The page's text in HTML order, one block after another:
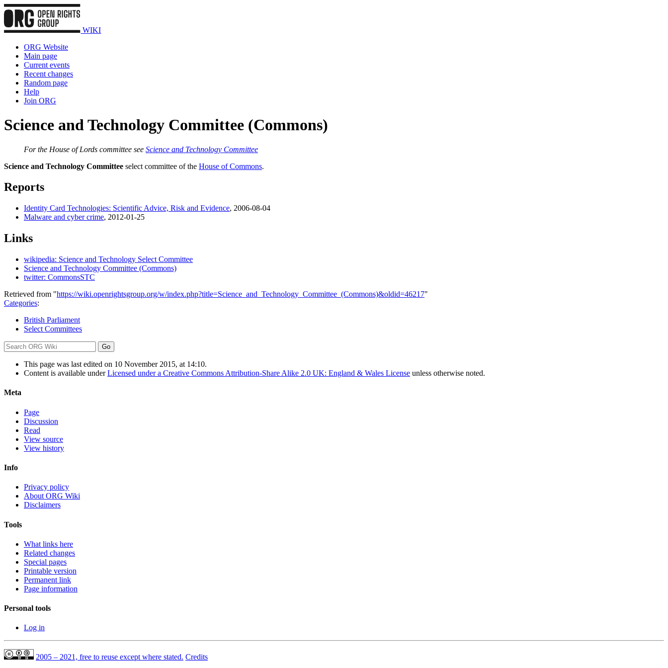
WIKI
ORG Website
Main page
Current events
Recent changes
Random page
Help
Join ORG
Science and Technology Committee (Commons)
For the House of Lords committee see Science and Technology Committee
Science and Technology Committee select committee of the House of Commons.
Reports
Identity Card Technologies: Scientific Advice, Risk and Evidence, 2006-08-04
Malware and cyber crime, 2012-01-25
Links
wikipedia: Science and Technology Select Committee
Science and Technology Committee (Commons)
twitter: CommonsSTC
Retrieved from "https://wiki.openrightsgroup.org/w/index.php?title=Science_and_Technology_Committee_(Commons)&oldid=46217"
Categories:
British Parliament
Select Committees
This page was last edited on 10 November 2015, at 14:10.
Content is available underLicensed under a Creative Commons Attribution-Share Alike 2.0 UK: England & Wales License unless otherwise noted.
Meta
Page
Discussion
Read
View source
View history
Info
Privacy policy
About ORG Wiki
Disclaimers
Tools
What links here
Related changes
Special pages
Printable version
Permanent link
Page information
Personal tools
Log in
2005 – 2021, free to reuse except where stated. Credits